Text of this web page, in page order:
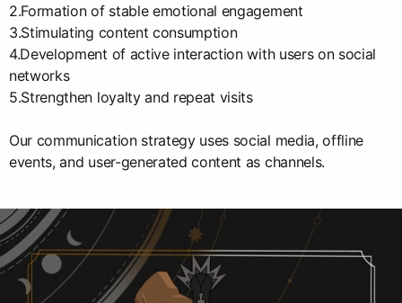
2.Formation of stable emotional engagement
3.Stimulating content consumption
4.Development of active interaction with users on social
networks
5.Strengthen loyalty and repeat visits
Our communication strategy uses social media, offline
events, and user-generated content as channels.